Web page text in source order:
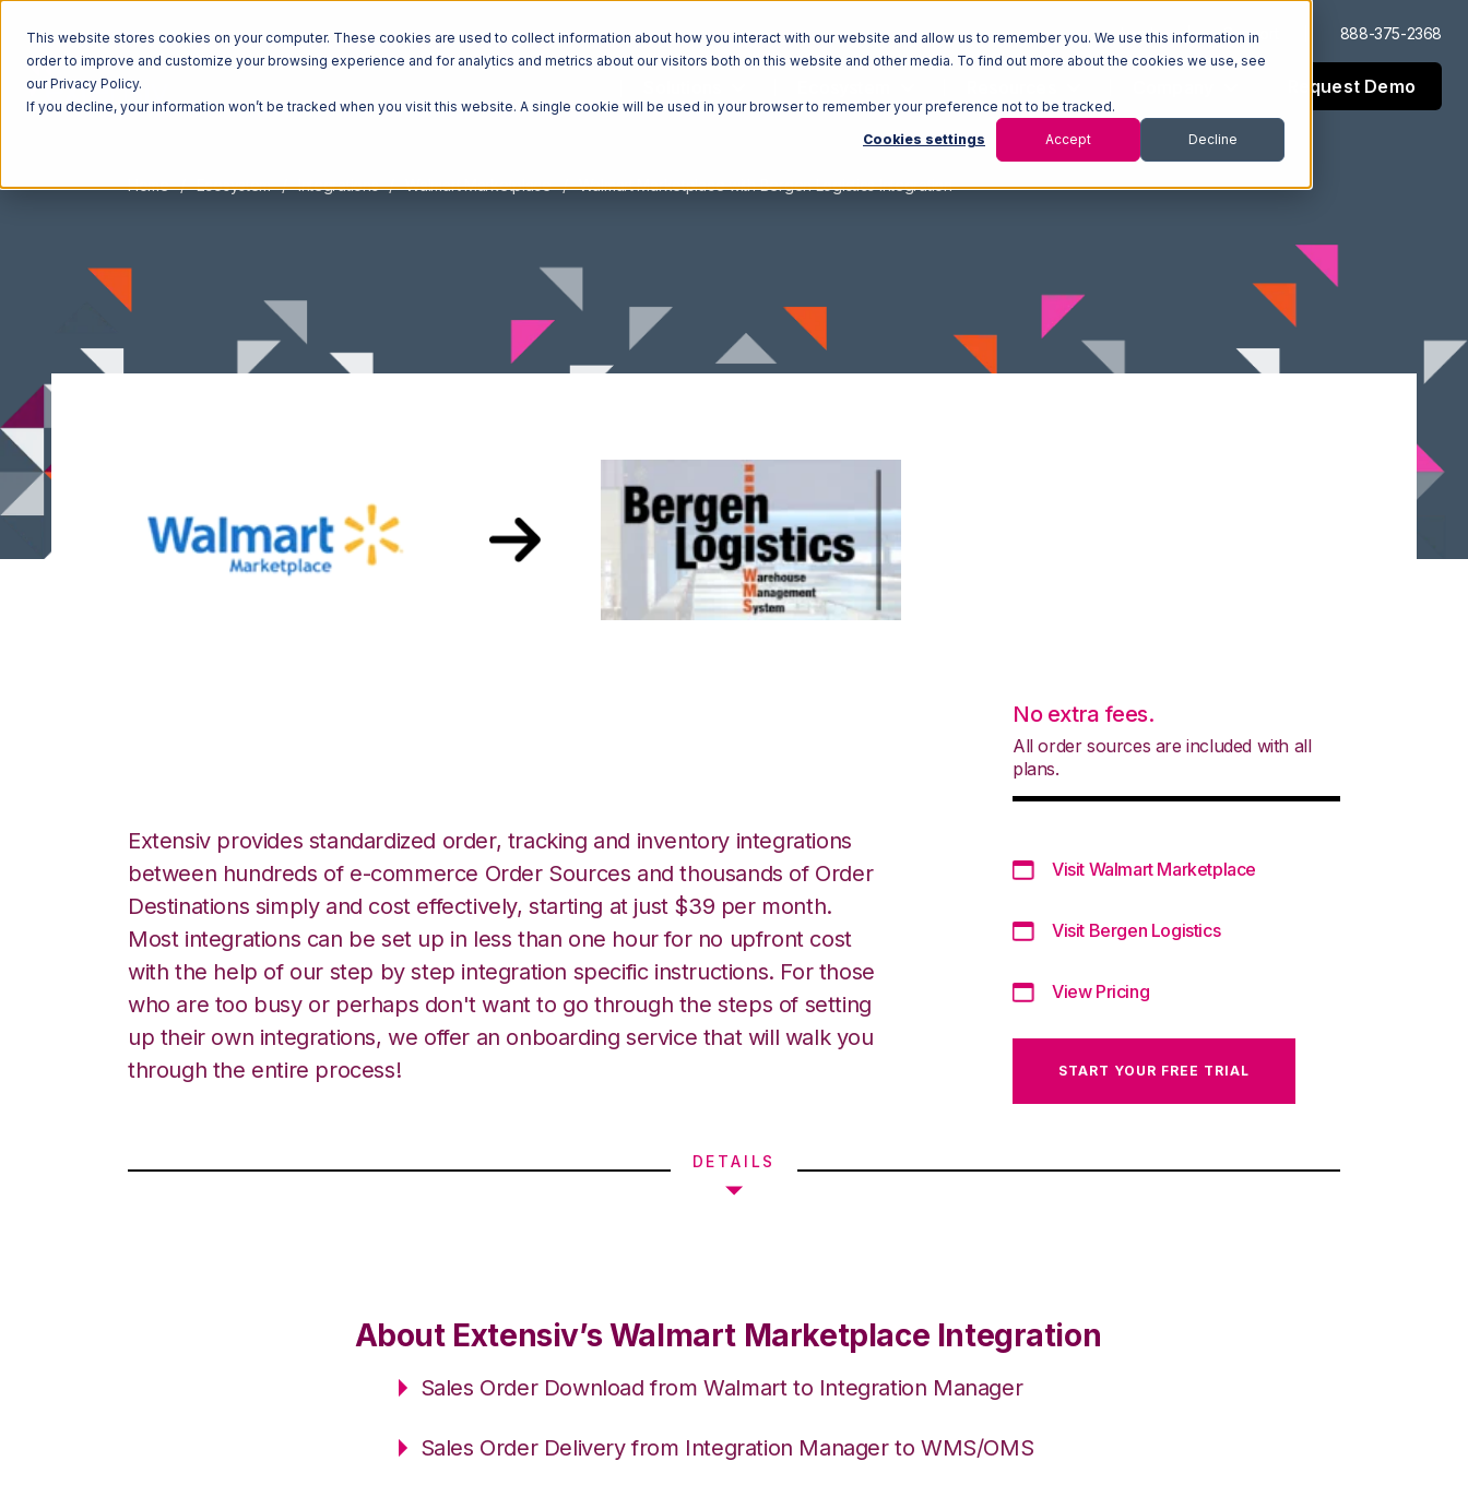
This website stores cookies on your computer. These cookies are used to collect information about how you interact with our website and allow us to remember you. We use this information in
order to improve and customize your browsing experience and for analytics and metrics about our visitors both on this website and other media. To find out more about the cookies we use, see
our Privacy Policy.
If you decline, your information won’t be tracked when you visit this website. A single cookie will be used in your browser to remember your preference not to be tracked.
Cookies settings Accept Decline
Log In Support 888-375-2368
Request Demo
Home Ecosystem Integrations Walmart Marketplace Walmart Marketplace with Bergen Logistics Integration
Extensiv provides standardized order, tracking and inventory integrations
between hundreds of e-commerce Order Sources and thousands of Order
Destinations simply and cost effectively, starting at just $39 per month.
Most integrations can be set up in less than one hour for no upfront cost
with the help of our step by step integration specific instructions. For those
who are too busy or perhaps don't want to go through the steps of setting
up their own integrations, we offer an onboarding service that will walk you
through the entire process!
No extra fees.
All order sources are included with all
plans.
Visit Walmart Marketplace
Visit Bergen Logistics
View Pricing
START YOUR FREE TRIAL
DETAILS
About Extensiv’s Walmart Marketplace Integration
Sales Order Download from Walmart to Integration Manager
Sales Order Delivery from Integration Manager to WMS/OMS